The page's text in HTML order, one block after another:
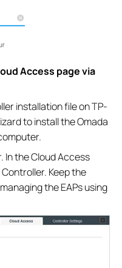
Access page via
installation file on TP-
to install the Omada
In the Cloud Access
Keep the
the EAPs using